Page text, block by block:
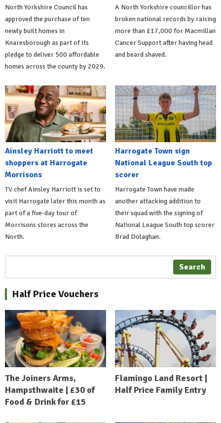
North Yorkshire Council has
approved the purchase of ten
newly built homes in
Knaresborough as part of its
pledge to deliver 500 affordable
homes across the county by 2029.
A North Yorkshire councillor has
broken national records by raising
more than £17,000 for Macmillan
Cancer Support after having head
and beard shaved.
Ainsley Harriott to meet
shoppers at Harrogate
Morrisons
TV chef Ainsley Harriott is set to
visit Harrogate later this month as
part of a five-day tour of
Morrisons stores across the
North.
Harrogate Town sign
National League South top
scorer
Harrogate Town have made
another attacking addition to
their squad with the signing of
National League South top scorer
Brad Dolaghan.
Search
Half Price Vouchers
The Joiners Arms,
Hampsthwaite | £30 of
Food & Drink for £15
Flamingo Land Resort |
Half Price Family Entry